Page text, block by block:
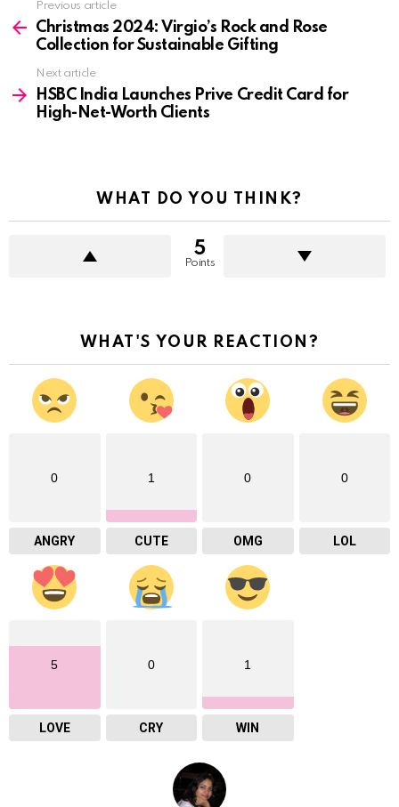
more
Previous article
Christmas 2024: Virgio’s Rock and Rose
Collection for Sustainable Gifting
Next article
HSBC India Launches Prive Credit Card for
High-Net-Worth Clients
WHAT DO YOU THINK?
5
Points
WHAT'S YOUR REACTION?
0
ANGRY
1
CUTE
0
OMG
0
LOL
5
LOVE
0
CRY
1
WIN